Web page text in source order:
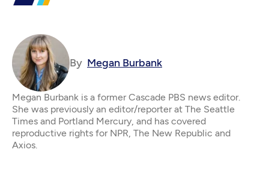
By Megan Burbank
Megan Burbank is a former Cascade PBS news editor.
She was previously an editor/reporter at The Seattle
Times and Portland Mercury, and has covered
reproductive rights for NPR, The New Republic and
Axios.